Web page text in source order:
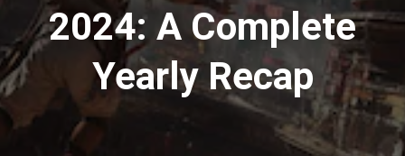
2024: A Complete
Yearly Recap